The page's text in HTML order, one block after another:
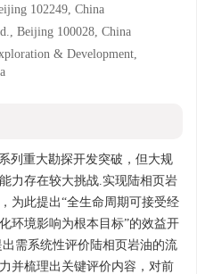
102249, China
Beijing 100028, China
& Development,
列重大勘探开发突破，但大规
力存在较大挑战.实现陆相页岩
为此提出“全生命周期可接受经
环境影响为根本目标”的效益开
需系统性评价陆相页岩油的流
并梳理出关键评价内容，对前